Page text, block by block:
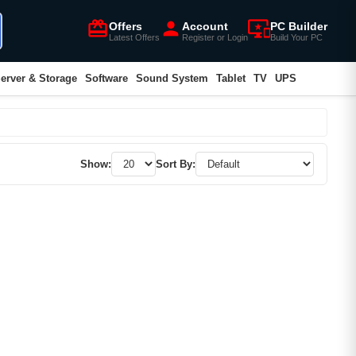
card_giftcardOffers
Latest Offers person Account
Register or Loginimportant_devicesPC Builder
Build Your PC
& Storage Software Sound System Tablet TV UPS
Show: Sort By: